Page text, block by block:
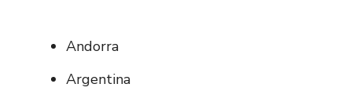
Andorra
Argentina